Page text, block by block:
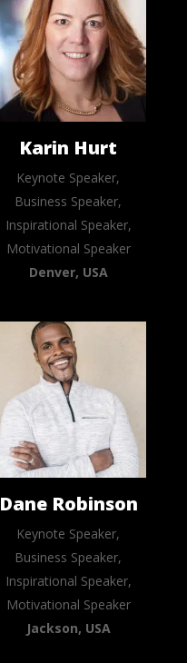
Karin Hurt
Keynote Speaker,
Business Speaker,
Inspirational Speaker,
Motivational Speaker
Denver, USA
Dane Robinson
Keynote Speaker,
Business Speaker,
Inspirational Speaker,
Motivational Speaker
Jackson, USA